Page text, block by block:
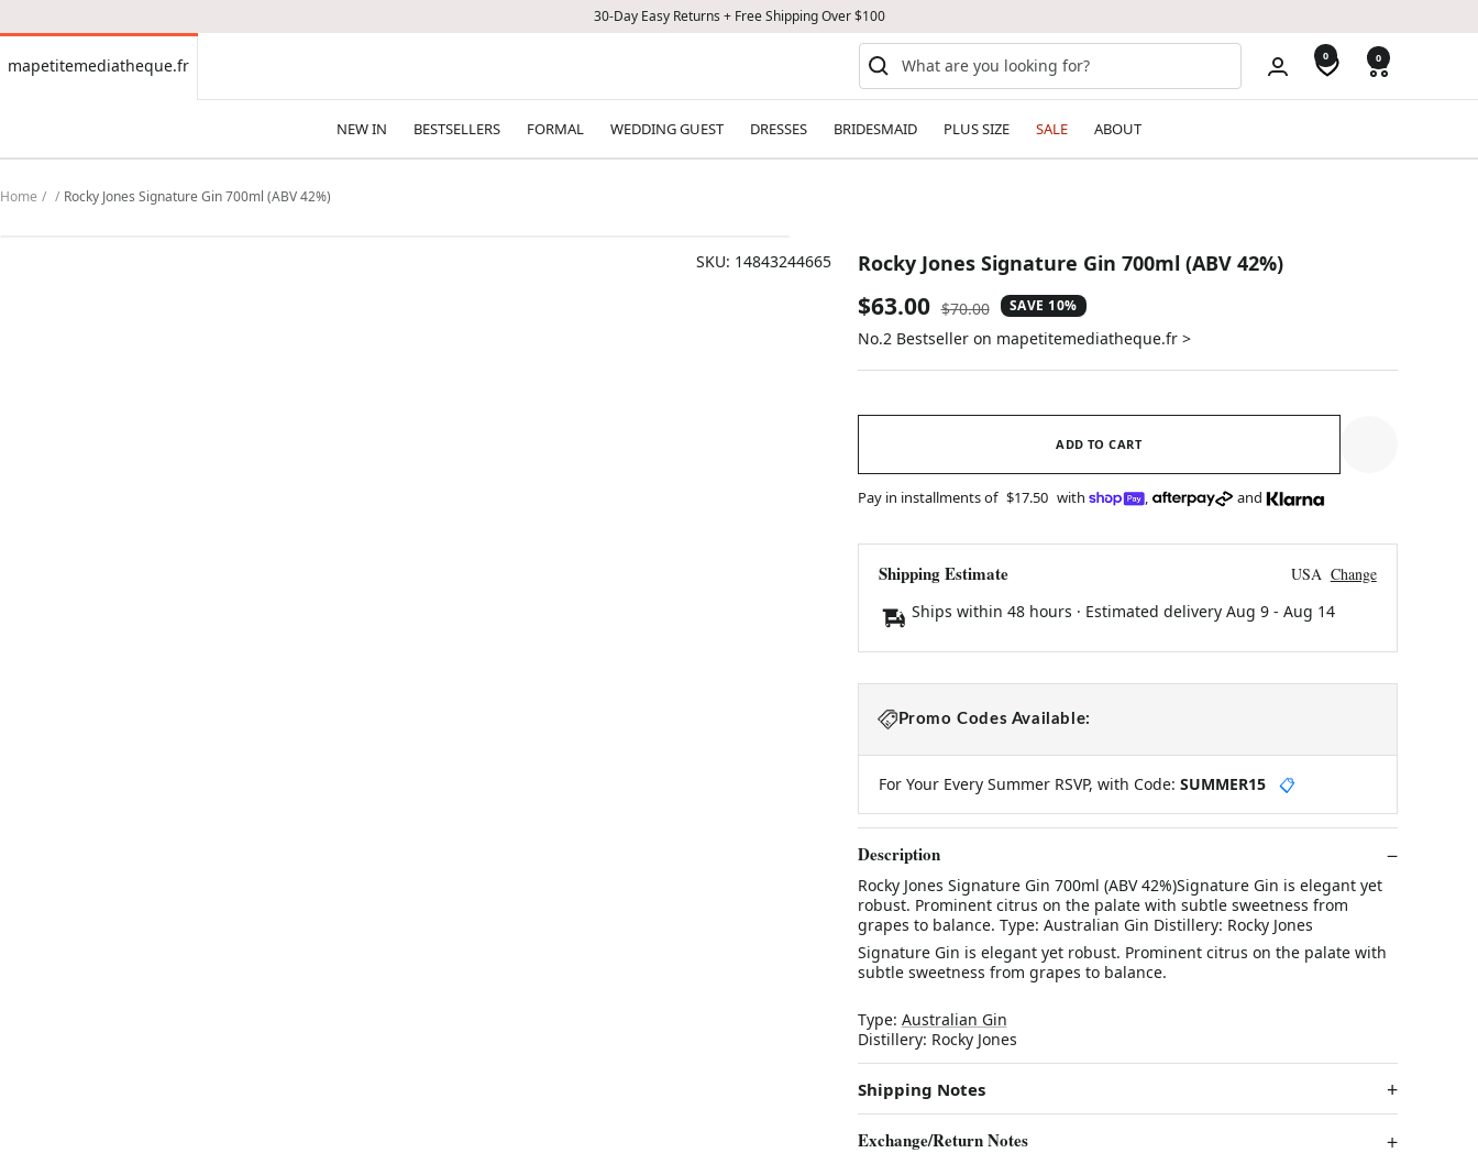
30-Day Easy Returns + Free Shipping Over $100
mapetitemediatheque.fr
mapetitemediatheque.fr 0 0
NEW IN BESTSELLERS FORMAL WEDDING GUEST DRESSES BRIDESMAID PLUS SIZE SALE ABOUT
Home Rocky Jones Signature Gin 700ml (ABV 42%)
SKU: 14843244665 Rocky Jones Signature Gin 700ml (ABV 42%)
Sale
price
$63.00 Regular
price
$70.00 SAVE 10%
No.2 Bestseller on mapetitemediatheque.fr >
ADD TO CART
Pay in installments of $17.50 with , and
Shipping Estimate USA Change
Ships within 48 hours · Estimated delivery Aug 9- Aug 14
Promo Codes Available:
For Your Every Summer RSVP, with Code: SUMMER15 📋
Description
Rocky Jones Signature Gin 700ml (ABV 42%)Signature Gin is elegant yet
robust. Prominent citrus on the palate with subtle sweetness from
grapes to balance. Type: Australian Gin Distillery: Rocky Jones
Signature Gin is elegant yet robust. Prominent citrus on the palate with
subtle sweetness from grapes to balance.
Type: Australian Gin
Distillery: Rocky Jones
Shipping Notes
Exchange/Return Notes